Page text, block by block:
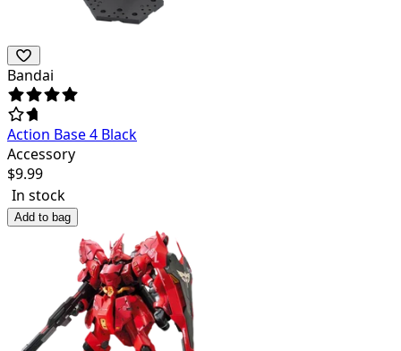
Bandai
Action Base 4 Black
Accessory
$9.99
In stock
Add to bag